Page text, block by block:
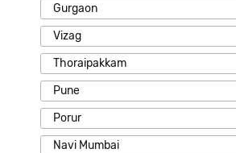
Gurgaon
Vizag
Thoraipakkam
Pune
Porur
Navi Mumbai